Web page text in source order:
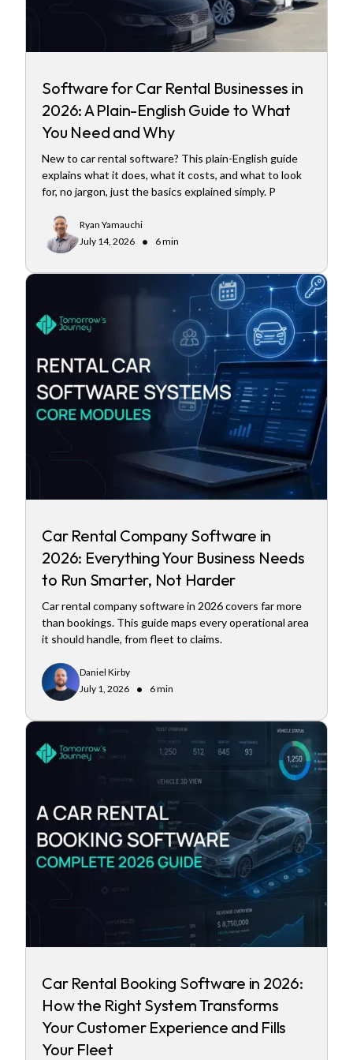
Software for Car Rental Businesses in
2026: A Plain-English Guide to What
You Need and Why
New to car rental software? This plain-English guide
explains what it does, what it costs, and what to look
for, no jargon, just the basics explained simply. P
Ryan Yamauchi
July 14, 2026
• 6 min
Car Rental Company Software in
2026: Everything Your Business Needs
to Run Smarter, Not Harder
Car rental company software in 2026 covers far more
than bookings. This guide maps every operational area
it should handle, from fleet to claims.
Daniel Kirby
July 1, 2026
• 6 min
Car Rental Booking Software in 2026:
How the Right System Transforms
Your Customer Experience and Fills
Your Fleet